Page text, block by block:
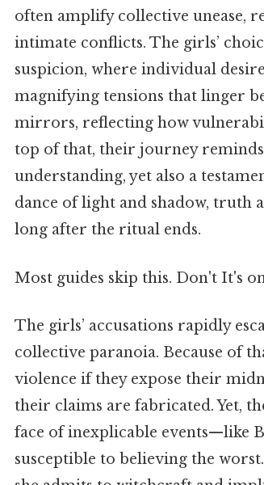
often amplify collective unease,
intimate conflicts. The girls’
suspicion, where individual
magnifying tensions that linger
mirrors, reflecting how
top of that, their journey
understanding, yet also a
dance of light and shadow, truth
long after the ritual ends.
Most guides skip this. Don't It's
The girls’ accusations rapidly
collective paranoia. Because of
violence if they expose their
their claims are fabricated. Yet,
face of inexplicable events—like
susceptible to believing the